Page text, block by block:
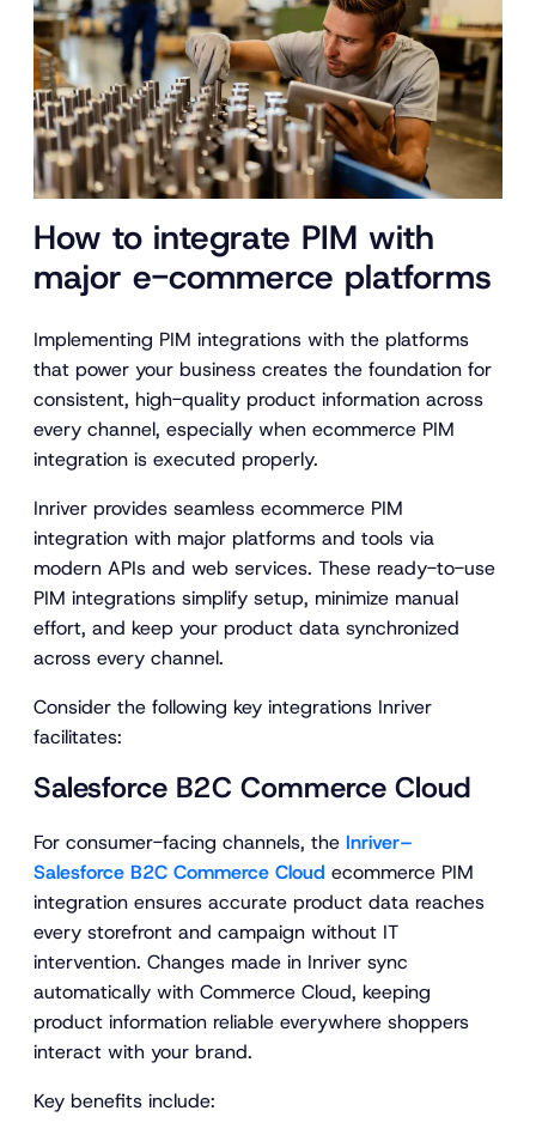
How to integrate PIM with
major e-commerce platforms
Implementing PIM integrations with the platforms
that power your business creates the foundation for
consistent, high-quality product information across
every channel, especially when ecommerce PIM
integration is executed properly.
Inriver provides seamless ecommerce PIM
integration with major platforms and tools via
modern APIs and web services. These ready-to-use
PIM integrations simplify setup, minimize manual
effort, and keep your product data synchronized
across every channel.
Consider the following key integrations Inriver
facilitates:
Salesforce B2C Commerce Cloud
For consumer-facing channels, the Inriver–
Salesforce B2C Commerce Cloud ecommerce PIM
integration ensures accurate product data reaches
every storefront and campaign without IT
intervention. Changes made in Inriver sync
automatically with Commerce Cloud, keeping
product information reliable everywhere shoppers
interact with your brand.
Key benefits include: